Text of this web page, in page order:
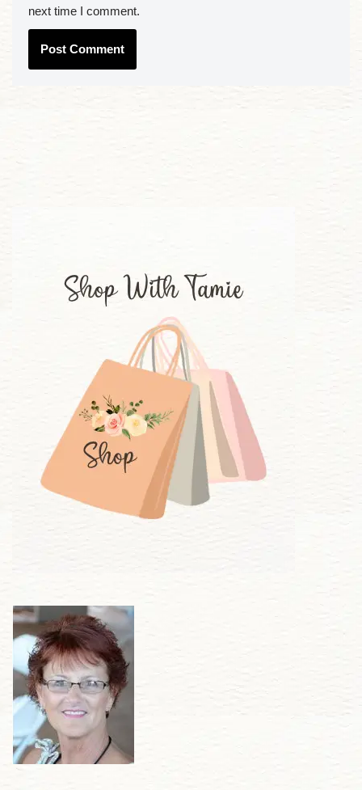
next time I comment.